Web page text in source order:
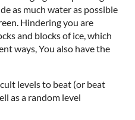
as much water as possible
Hindering you are
and blocks of ice, which
ways, You also have the
levels to beat (or beat
as a random level